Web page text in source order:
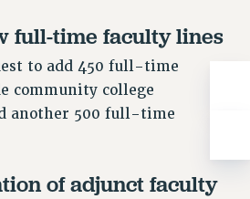
full-time faculty lines
to add 450 full-time
community college
another 500 full-time
of adjunct faculty